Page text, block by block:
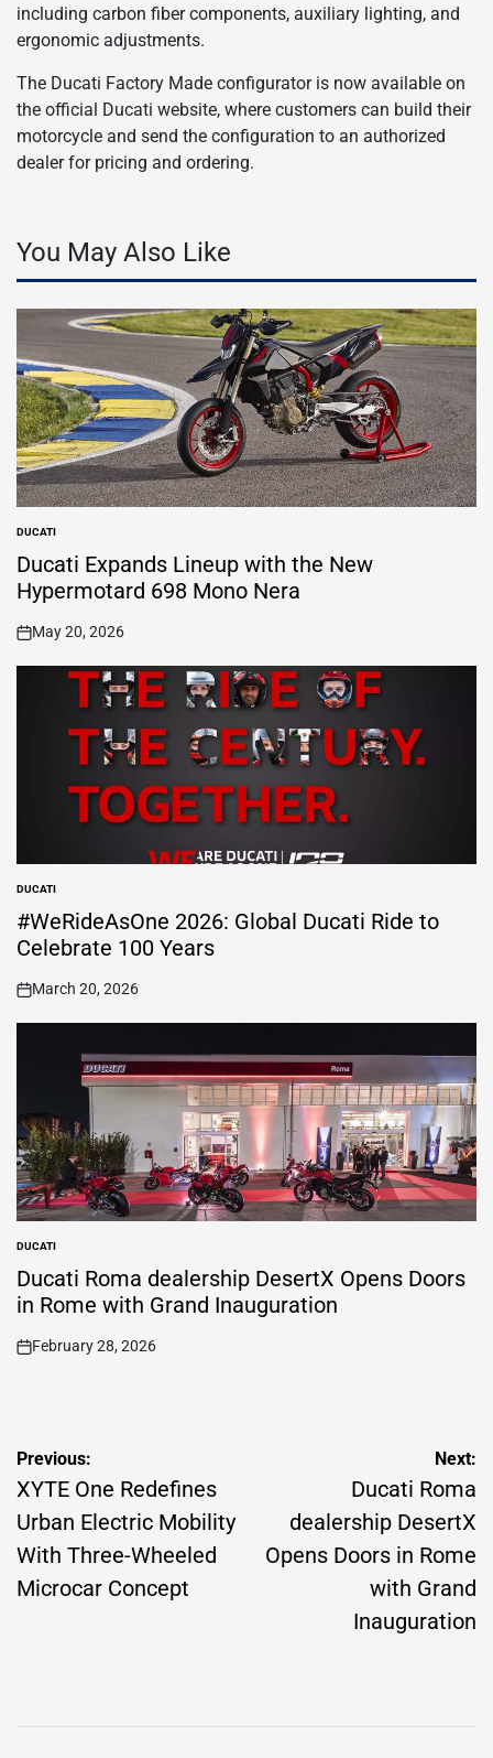
including carbon fiber components, auxiliary lighting, and
ergonomic adjustments.
The Ducati Factory Made configurator is now available on
the official Ducati website, where customers can build their
motorcycle and send the configuration to an authorized
dealer for pricing and ordering.
You May Also Like
POSTED
IN
DUCATI
Ducati Expands Lineup with the New
Hypermotard 698 Mono Nera
on
May 20, 2026
POSTED
IN
DUCATI
#WeRideAsOne 2026: Global Ducati Ride to
Celebrate 100 Years
on
March 20, 2026
POSTED
IN
DUCATI
Ducati Roma dealership DesertX Opens Doors
in Rome with Grand Inauguration
on
February 28, 2026
Post
navigation
Previous:
XYTE One Redefines
Urban Electric Mobility
With Three-Wheeled
Microcar Concept
Next:
Ducati Roma
dealership DesertX
Opens Doors in Rome
with Grand
Inauguration